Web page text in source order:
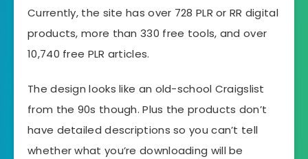
Currently, the site has over 728 PLR or RR digital
products, more than 330 free tools, and over
10,740 free PLR articles.
The design looks like an old-school Craigslist
from the 90s though. Plus the products don’t
have detailed descriptions so you can’t tell
whether what you’re downloading will be